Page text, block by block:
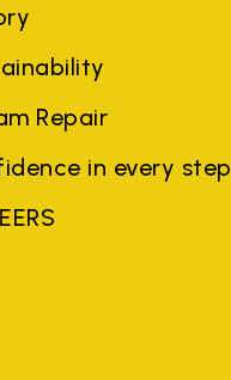
Repair
in every step